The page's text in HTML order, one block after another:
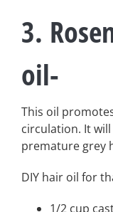
3.
oil-
This oil
circulation. It
premature grey
DIY hair oil for
1/2 cup